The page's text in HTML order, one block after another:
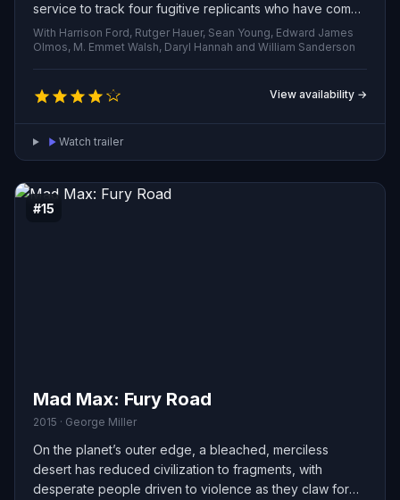
service to track four fugitive replicants who have come
to Earth seeking their creator and a means to prolong
their artificially short lives.
With Harrison Ford, Rutger Hauer, Sean Young, Edward James
Olmos, M. Emmet Walsh, Daryl Hannah and William Sanderson
View availability →
Watch trailer
#15
Mad Max: Fury Road
2015 · George Miller
On the planet’s outer edge, a bleached, merciless
desert has reduced civilization to fragments, with
desperate people driven to violence as they claw for